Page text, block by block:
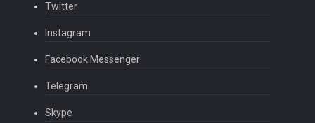
Twitter
Instagram
Facebook Messenger
Telegram
Skype